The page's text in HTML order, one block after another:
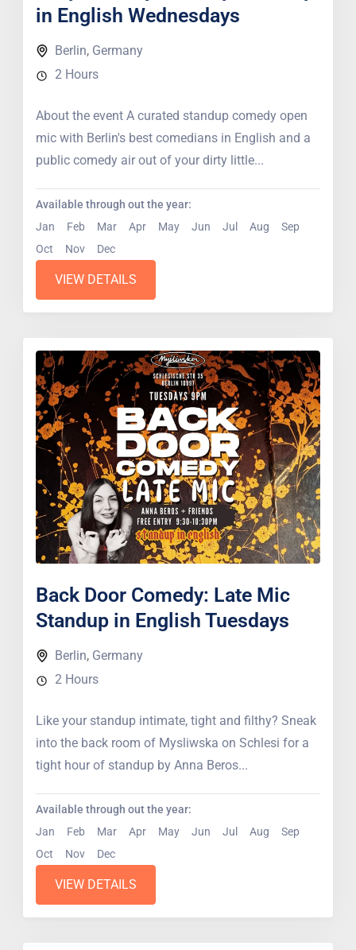
in English Wednesdays
Berlin, Germany
2 Hours
About the event A curated standup comedy open
mic with Berlin's best comedians in English and a
public comedy air out of your dirty little...
Available through out the year:
Jan
Feb Mar Apr May Jun Jul Aug
Sep
Oct
Nov Dec
VIEW DETAILS
Back Door Comedy: Late Mic
Standup in English Tuesdays
Berlin, Germany
2 Hours
Like your standup intimate, tight and filthy? Sneak
into the back room of Mysliwska on Schlesi for a
tight hour of standup by Anna Beros...
Available through out the year:
Jan
Feb Mar Apr May Jun Jul Aug
Sep
Oct
Nov Dec
VIEW DETAILS